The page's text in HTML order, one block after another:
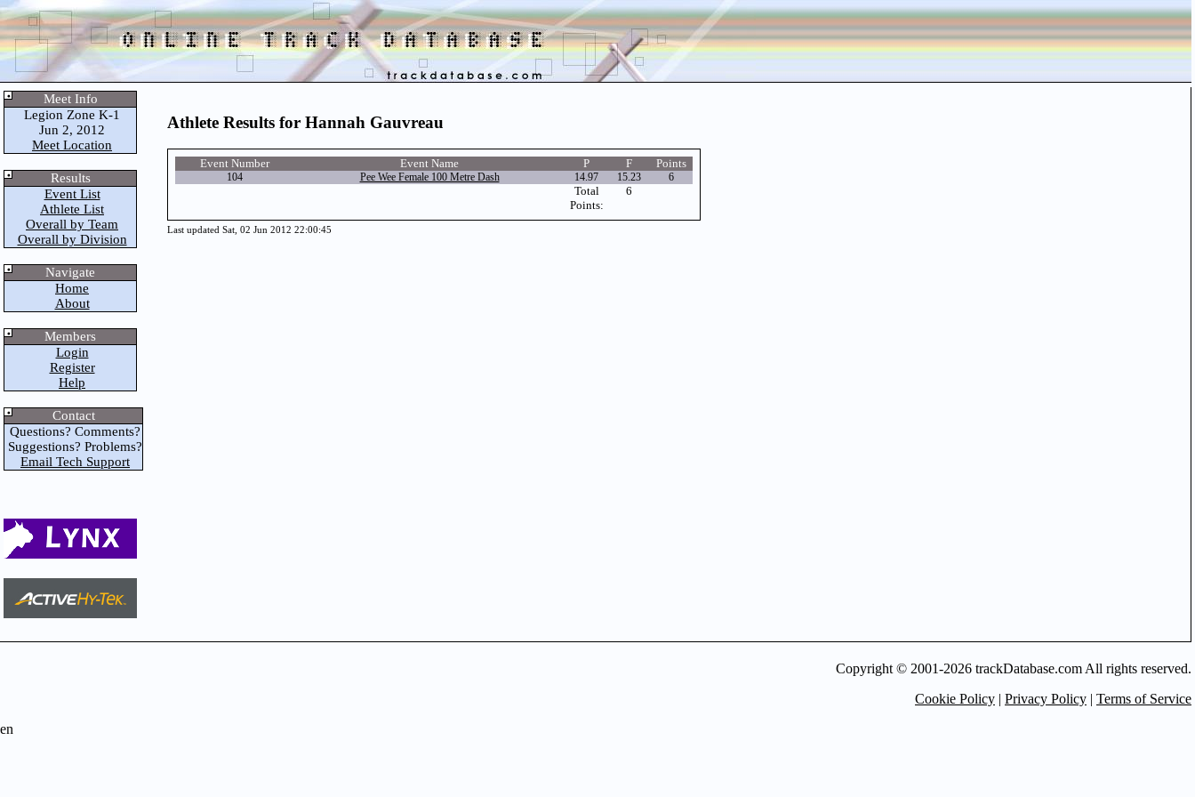
Meet Info
Legion Zone K-1
Jun 2, 2012
Meet Location
Results
Event List
Athlete List
Overall by Team
Overall by Division
Navigate
Home
About
Members
Login
Register
Help
Contact
Questions? Comments?
Suggestions? Problems?
Email Tech Support
Athlete Results for Hannah Gauvreau
Event Number Event Name P F Points
104 Pee Wee Female 100 Metre Dash 14.97 15.23 6
Total
Points:
6
Last updated Sat, 02 Jun 2012 22:00:45
Copyright © 2001-2026 trackDatabase.com All rights reserved.
Cookie Policy | Privacy Policy | Terms of Service
en